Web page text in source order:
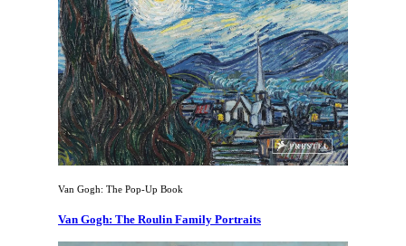
Van Gogh: The Pop-Up Book
Van Gogh: The Roulin Family Portraits